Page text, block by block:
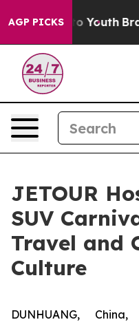
AGP PICKS
Harms to Youth Brazil
JETOUR
SUV
Travel and
Culture
DUNHUANG,